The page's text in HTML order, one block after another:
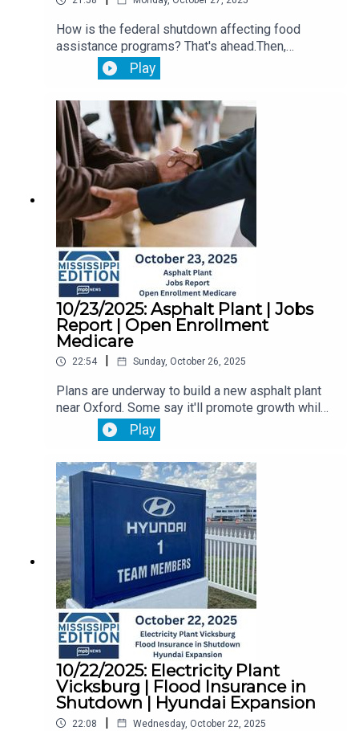
How is the federal shutdown affecting food
assistance programs? That's ahead.Then,
Lawmakers are meeting with Jackson officials to
discuss the city's public utility needs.Plus,
October is Breast Cancer Awareness Month.
Play
10/23/2025: Asphalt Plant | Jobs
Report | Open Enrollment
Medicare
22:54 Sunday, October 26, 2025
Plans are underway to build a new asphalt plant
near Oxford. Some say it'll promote growth while
others say they worry about farmers and the
environmental risk.Then, Mississippi monthly job
reports is delayed because of the government
shutdown. You'll hear from the state
economist. Plus, it's open enrollment season for
Medicare. What Mississippians need to know
ahead.
Play
10/22/2025: Electricity Plant
Vicksburg | Flood Insurance in
Shutdown | Hyundai Expansion
22:08 | Wednesday, October 22, 2025